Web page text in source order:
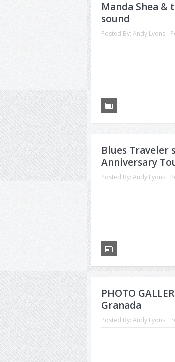
Manda Shea &
sound
Posted By: Andy Lyons
Blues Traveler
Anniversary
Posted By: Andy Lyons
PHOTO
Granada
Posted By: Andy Lyons